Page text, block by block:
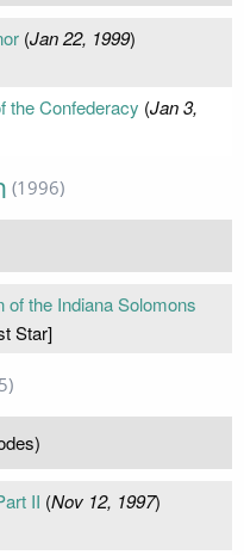
(Jan 22, 1999)
the Confederacy (Jan 3,
(1996)
of the Indiana Solomons
Star]
II (Nov 12, 1997)